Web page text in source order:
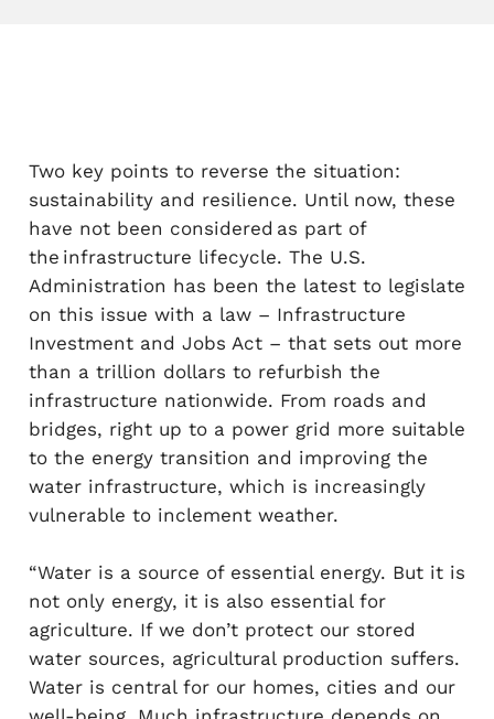
Two key points to reverse the situation:
sustainability and resilience. Until now, these
have not been considered as part of
the infrastructure lifecycle. The U.S.
Administration has been the latest to legislate
on this issue with a law – Infrastructure
Investment and Jobs Act – that sets out more
than a trillion dollars to refurbish the
infrastructure nationwide. From roads and
bridges, right up to a power grid more suitable
to the energy transition and improving the
water infrastructure, which is increasingly
vulnerable to inclement weather.
“Water is a source of essential energy. But it is
not only energy, it is also essential for
agriculture. If we don’t protect our stored
water sources, agricultural production suffers.
Water is central for our homes, cities and our